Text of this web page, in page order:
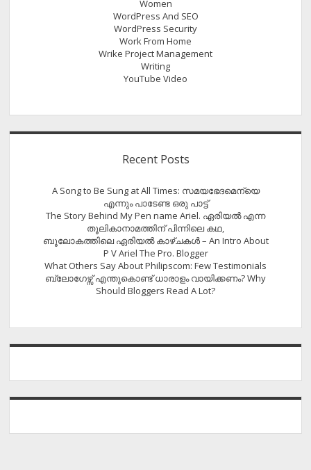
Women
WordPress And SEO
WordPress Security
Work From Home
Wrike Project Management
Writing
YouTube Video
Recent Posts
A Song to Be Sung at All Times: സമയഭേദമെന്യെ
എന്നും പാടേണ്ട ഒരു പാട്ട്
The Story Behind My Pen name Ariel. ഏരിയൽ എന്ന
തൂലികാനാമത്തിന് പിന്നിലെ കഥ,
ബൂലോകത്തിലെ ഏരിയല്‍ കാഴ്ചകള്‍ – An Intro About
P V Ariel The Pro. Blogger
What Others Say About Philipscom: Few Testimonials
ബ്ലോഗേഴ്സ് എന്തുകൊണ്ട് ധാരാളം വായിക്കണം? Why
Should Bloggers Read A Lot?